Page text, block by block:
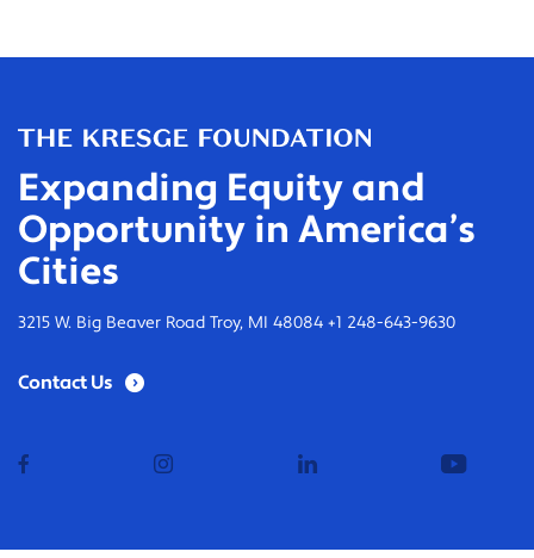
Expanding Equity and
Opportunity in America’s
Cities
3215 W. Big Beaver Road Troy, MI 48084 +1 248-643-9630
Contact Us
linkedin